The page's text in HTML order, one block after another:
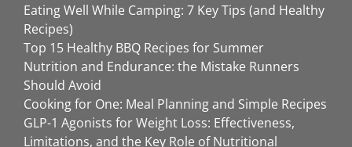
Eating Well While Camping: 7 Key Tips (and Healthy
Recipes)
Top 15 Healthy BBQ Recipes for Summer
Nutrition and Endurance: the Mistake Runners
Should Avoid
Cooking for One: Meal Planning and Simple Recipes
GLP-1 Agonists for Weight Loss: Effectiveness,
Limitations, and the Key Role of Nutritional